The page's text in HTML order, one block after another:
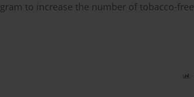
to increase the number of tobacco-free